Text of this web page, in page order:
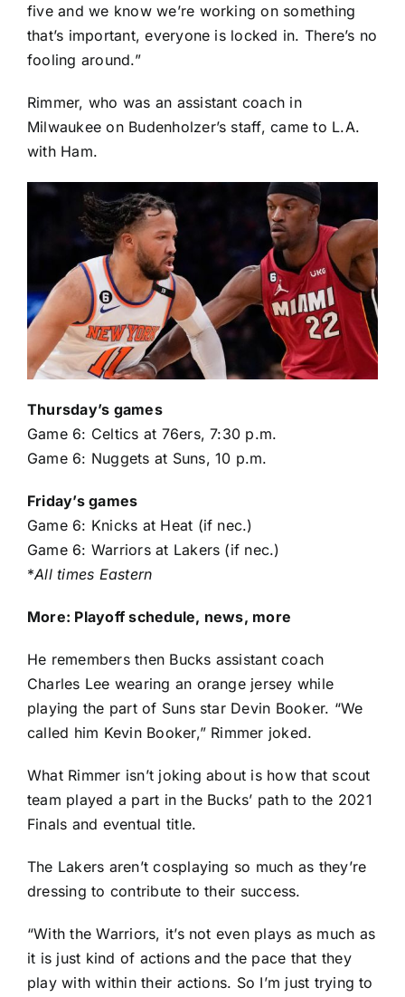
five and we know we’re working on something
that’s important, everyone is locked in. There’s no
fooling around.”
Rimmer, who was an assistant coach in
Milwaukee on Budenholzer’s staff, came to L.A.
with Ham.
Thursday’s games
Game 6: Celtics at 76ers, 7:30 p.m.
Game 6: Nuggets at Suns, 10 p.m.
Friday’s games
Game 6: Knicks at Heat (if nec.)
Game 6: Warriors at Lakers (if nec.)
*All times Eastern
More: Playoff schedule, news, more
He remembers then Bucks assistant coach
Charles Lee wearing an orange jersey while
playing the part of Suns star Devin Booker. “We
called him Kevin Booker,” Rimmer joked.
What Rimmer isn’t joking about is how that scout
team played a part in the Bucks’ path to the 2021
Finals and eventual title.
The Lakers aren’t cosplaying so much as they’re
dressing to contribute to their success.
“With the Warriors, it’s not even plays as much as
it is just kind of actions and the pace that they
play with within their actions. So I’m just trying to